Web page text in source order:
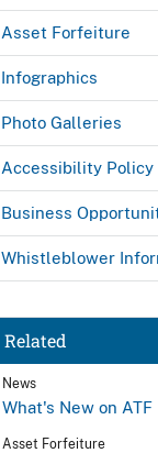
Asset Forfeiture
Infographics
Photo Galleries
Accessibility Policy
Business
Whistleblower
Related
News
What's New on ATF
Asset Forfeiture